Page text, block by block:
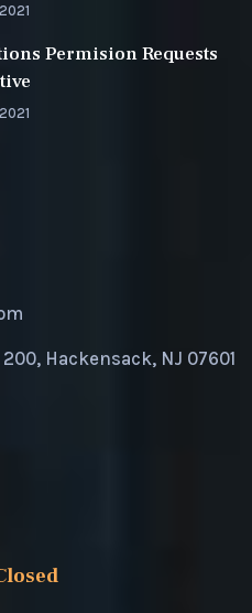
Permision Requests
Hackensack, NJ 07601